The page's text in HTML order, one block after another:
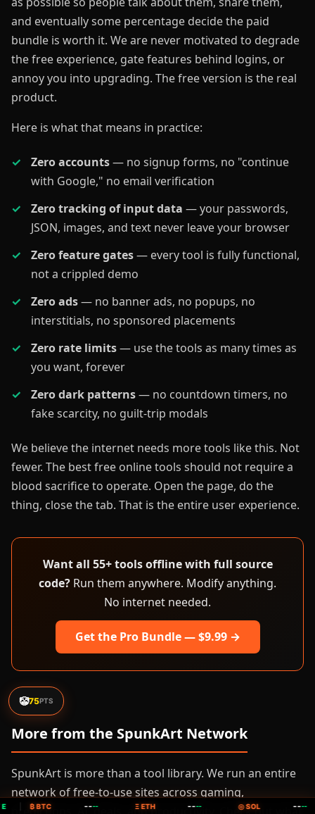
and eventually some percentage decide the paid
bundle is worth it. We are never motivated to degrade
the free experience, gate features behind logins, or
annoy you into upgrading. The free version is the real
product.
Here is what that means in practice:
Zero accounts— no signup forms, no "continue
with Google," no email verification
Zero tracking of input data — your passwords,
JSON, images, and text never leave your browser
Zero feature gates— every tool is fully functional,
not a crippled demo
Zero ads— no banner ads, no popups, no
interstitials, no sponsored placements
Zero rate limits— use the tools as many times as
you want, forever
Zero dark patterns— no countdown timers, no
fake scarcity, no guilt-trip modals
We believe the internet needs more tools like this. Not
fewer. The best free online tools should not require a
blood sacrifice to operate. Open the page, do the
thing, close the tab. That is the entire user experience.
Want all 55+ tools offline with full source
code? Run them anywhere. Modify anything.
No internet needed.
Get the Pro Bundle — $9.99 →
More from the SpunkArt Network
SpunkArt is more than a tool library. We run an entire
network of free-to-use sites across gaming,
₿ BTC ---- Ξ ETH ---- ◎ SOL ----
🤡75PTS